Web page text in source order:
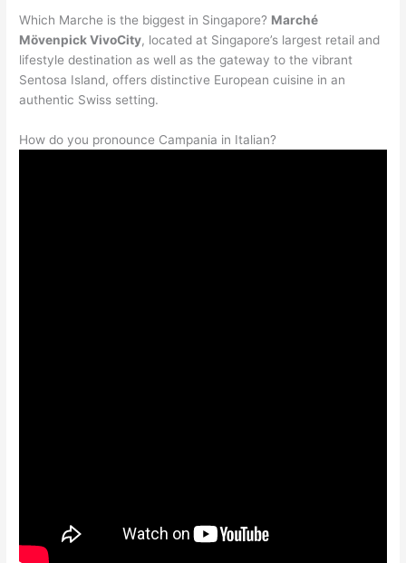
Which Marche is the biggest in Singapore? Marché
Mövenpick VivoCity, located at Singapore’s largest retail and
lifestyle destination as well as the gateway to the vibrant
Sentosa Island, offers distinctive European cuisine in an
authentic Swiss setting.
How do you pronounce Campania in Italian?